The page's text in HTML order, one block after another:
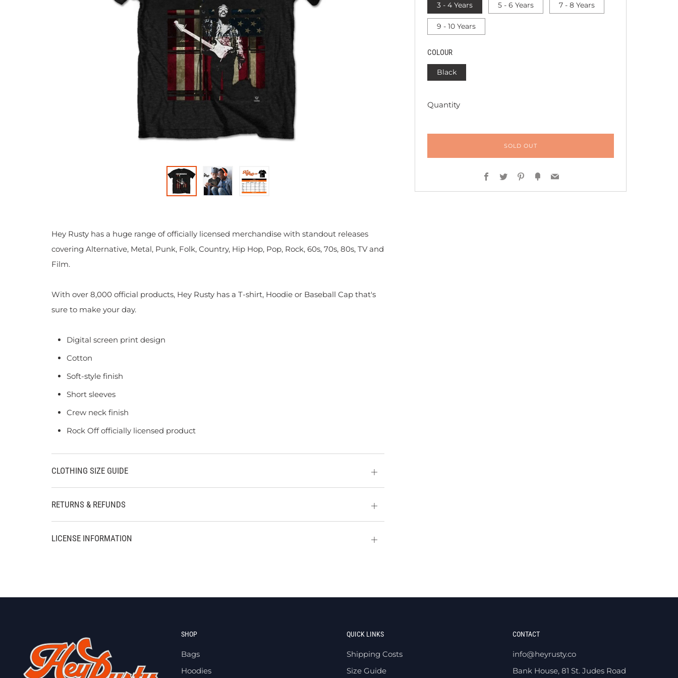
3 - 4 Years 5 - 6 Years 7 - 8 Years
9 - 10 Years
COLOUR
Black
Quantity
SOLD OUT
Facebook
TwitterPinterest
FancyEmail
Hey Rusty has a huge range of officially licensed merchandise with standout releases
covering Alternative, Metal, Punk, Folk, Country, Hip Hop, Pop, Rock, 60s, 70s, 80s, TV and
Film.
With over 8,000 official products, Hey Rusty has a T-shirt, Hoodie or Baseball Cap that's
sure to make your day.
Digital screen print design
Cotton
Soft-style finish
Short sleeves
Crew neck finish
Rock Off officially licensed product
CLOTHING SIZE GUIDE
Open
tab
RETURNS & REFUNDS
Open
tab
LICENSE INFORMATION
Open
SHOP
Bags
Hoodies
QUICK LINKS
Shipping Costs
Size Guide
CONTACT
info@heyrusty.co
Bank House, 81 St. Judes Road